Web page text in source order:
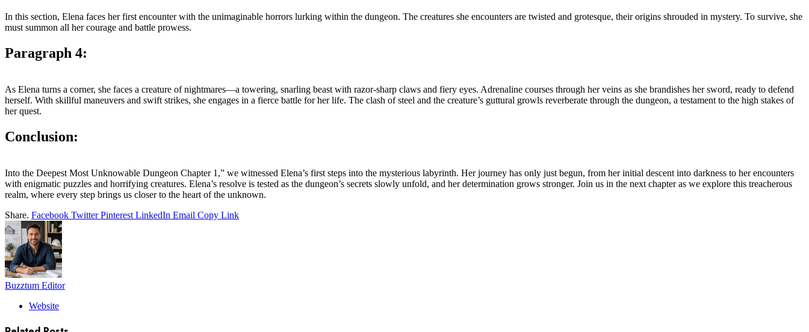
In this section, Elena faces her first encounter with the unimaginable horrors lurking within the dungeon. The creatures she encounters are twisted and grotesque, their origins shrouded in mystery. To survive, she
must summon all her courage and battle prowess.
Paragraph 4:
As Elena turns a corner, she faces a creature of nightmares—a towering, snarling beast with razor-sharp claws and fiery eyes. Adrenaline courses through her veins as she brandishes her sword, ready to defend
herself. With skillful maneuvers and swift strikes, she engages in a fierce battle for her life. The clash of steel and the creature’s guttural growls reverberate through the dungeon, a testament to the high stakes of
her quest.
Conclusion:
Into the Deepest Most Unknowable Dungeon Chapter 1,” we witnessed Elena’s first steps into the mysterious labyrinth. Her journey has only just begun, from her initial descent into darkness to her encounters
with enigmatic puzzles and horrifying creatures. Elena’s resolve is tested as the dungeon’s secrets slowly unfold, and her determination grows stronger. Join us in the next chapter as we explore this treacherous
realm, where every step brings us closer to the heart of the unknown.
Share. Facebook Twitter Pinterest LinkedIn Email Copy Link
Buzztum Editor
Website